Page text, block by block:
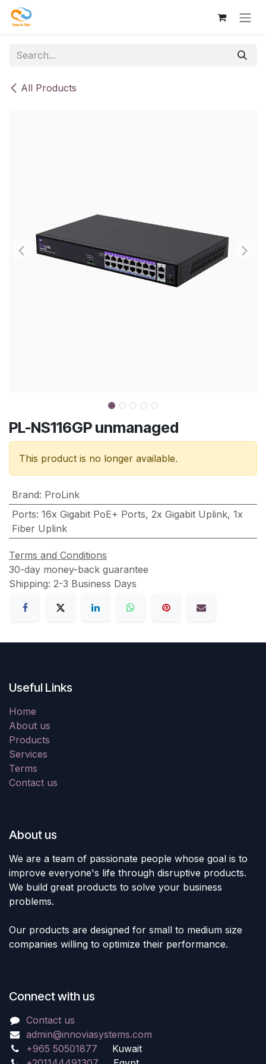
Skip to Content
All Products
PL-NS116GP unmanaged
This product is no longer available.
Brand: ProLink
Ports: 16x Gigabit PoE+ Ports, 2x Gigabit Uplink, 1x
Fiber Uplink
Terms and Conditions
30-day money-back guarantee
Shipping: 2-3 Business Days
Useful Links
Home
About us
Products
Services
Terms
Contact us
About us
We are a team of passionate people whose goal is to
improve everyone's life through disruptive products.
We build great products to solve your business
problems.
Our products are designed for small to medium size
companies willing to optimize their performance.
Connect with us
Contact us
admin@innoviasystems.com
+965 50501877 Kuwait